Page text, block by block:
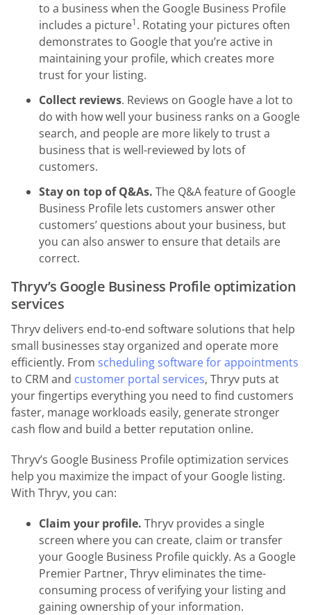
to a business when the Google Business Profile
includes a picture1. Rotating your pictures often
demonstrates to Google that you’re active in
maintaining your profile, which creates more
trust for your listing.
Collect reviews. Reviews on Google have a lot to
do with how well your business ranks on a Google
search, and people are more likely to trust a
business that is well-reviewed by lots of
customers.
Stay on top of Q&As. The Q&A feature of Google
Business Profile lets customers answer other
customers’ questions about your business, but
you can also answer to ensure that details are
correct.
Thryv’s Google Business Profile optimization
services
Thryv delivers end-to-end software solutions that help
small businesses stay organized and operate more
efficiently. From scheduling software for appointments
to CRM and customer portal services, Thryv puts at
your fingertips everything you need to find customers
faster, manage workloads easily, generate stronger
cash flow and build a better reputation online.
Thryv’s Google Business Profile optimization services
help you maximize the impact of your Google listing.
With Thryv, you can:
Claim your profile. Thryv provides a single
screen where you can create, claim or transfer
your Google Business Profile quickly. As a Google
Premier Partner, Thryv eliminates the time-
consuming process of verifying your listing and
gaining ownership of your information.